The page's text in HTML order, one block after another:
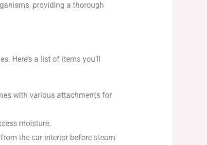
providing a thorough
Here’s a list of items you’ll
with various attachments for
moisture.
the car interior before steam